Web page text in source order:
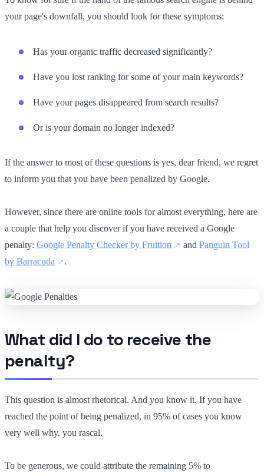
your page's downfall, you should look for these symptoms:
Has your organic traffic decreased significantly?
Have you lost ranking for some of your main keywords?
Have your pages disappeared from search results?
Or is your domain no longer indexed?
If the answer to most of these questions is yes, dear friend, we regret
to inform you that you have been penalized by Google.
However, since there are online tools for almost everything, here are
a couple that help you discover if you have received a Google
penalty: Google Penalty Checker by Fruition and Panguin Tool
by Barracuda
.
What did I do to receive the
penalty?
This question is almost rhetorical. And you know it. If you have
reached the point of being penalized, in 95% of cases you know
very well why, you rascal.
To be generous, we could attribute the remaining 5% to